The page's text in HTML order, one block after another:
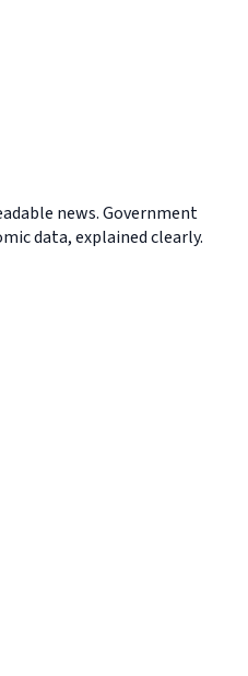
news. Government
data, explained clearly.